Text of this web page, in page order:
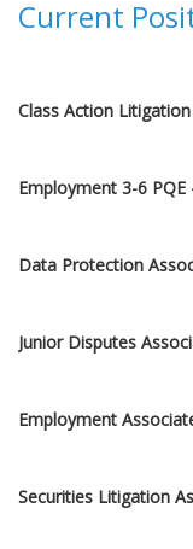
Current
Capital Markets,